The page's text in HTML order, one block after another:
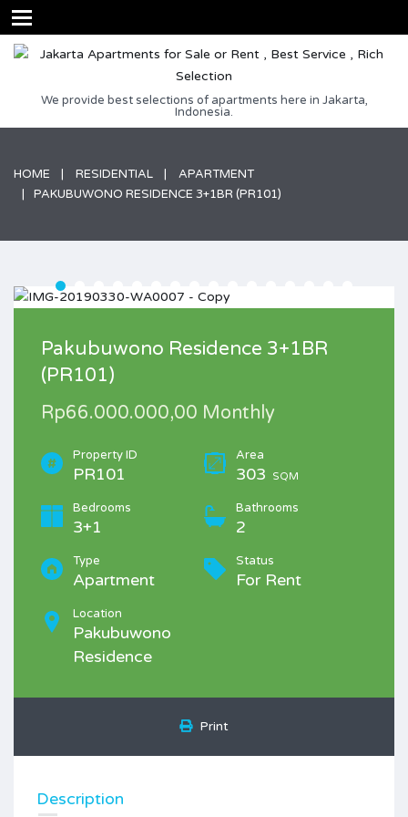
We provide best selections of apartments here in Jakarta,
Indonesia.
HOME RESIDENTIAL
APARTMENT
PAKUBUWONO RESIDENCE 3+1BR (PR101)
Pakubuwono Residence 3+1BR
(PR101)
Rp66.000.000,00 Monthly
Property ID
PR101
Area
303 SQM
Bedrooms
3+1
Bathrooms
2
Type
Apartment
Status
For Rent
Location
Pakubuwono
Residence
Print
Description